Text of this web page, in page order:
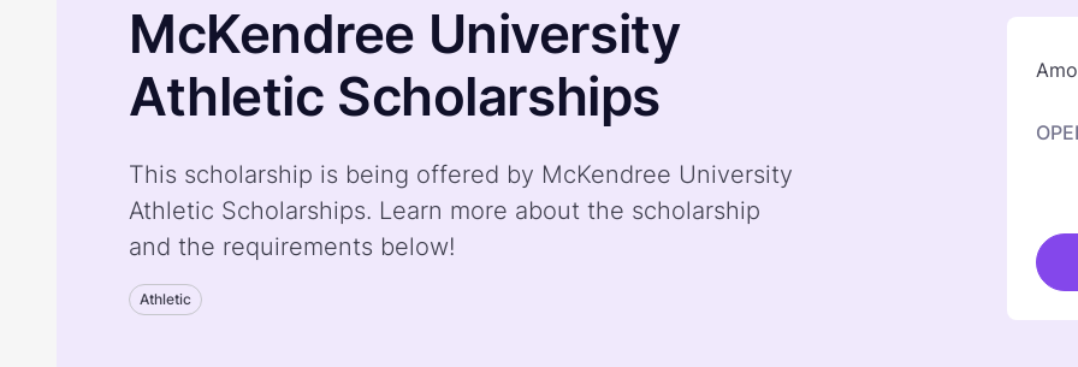
McKendree University
Athletic Scholarships
This scholarship is being offered by McKendree University
Athletic Scholarships. Learn more about the scholarship
and the requirements below!
Athletic